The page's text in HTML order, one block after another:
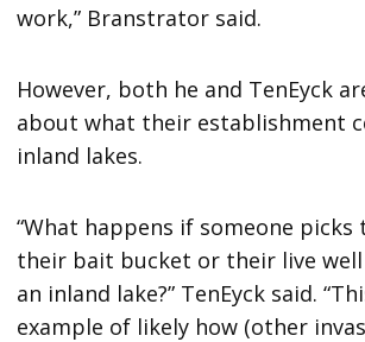
work,” Branstrator said.
However, both he and TenEyck
about what their establishment
inland lakes.
“What happens if someone
their bait bucket or their live
an inland lake?” TenEyck said.
example of likely how (other